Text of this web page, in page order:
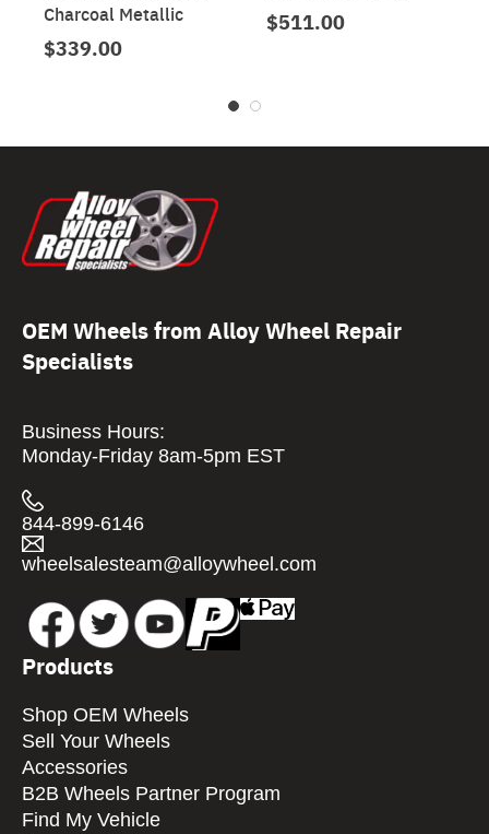
Charcoal Metallic
$339.00
$511.00
OEM Wheels from Alloy Wheel Repair
Specialists
Business Hours:
Monday-Friday 8am-5pm EST
844-899-6146
wheelsalesteam@alloywheel.com
Products
Shop OEM Wheels
Sell Your Wheels
Accessories
B2B Wheels Partner Program
Find My Vehicle